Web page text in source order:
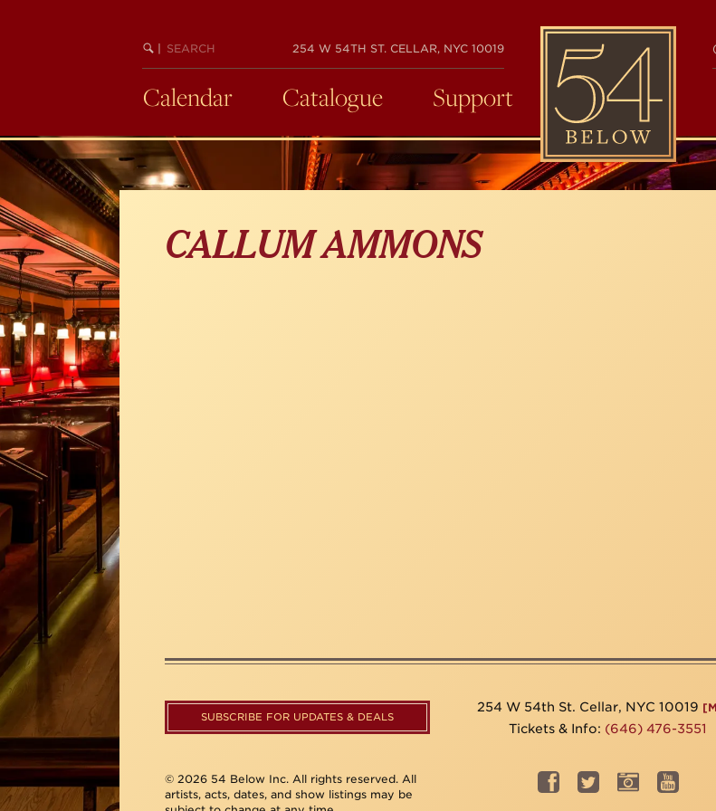
BEGIN
SEARCH
254 W 54TH ST. CELLAR, NYC 10019
54
BELOW
Calendar Catalogue Support
CALLUM AMMONS
SUBSCRIBE FOR UPDATES & DEALS
254 W 54th St. Cellar, NYC 10019
Tickets & Info: (646) 476-3551
© 2026 54 Below Inc. All rights reserved. All
artists, acts, dates, and show listings may be